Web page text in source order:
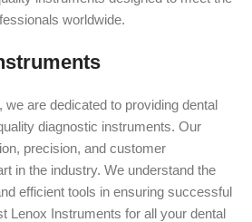
worldwide.
, we are dedicated to providing dental
diagnostic instruments. Our
precision, and customer
in the industry. We understand the
efficient tools in ensuring successful
Lenox Instruments for all your dental